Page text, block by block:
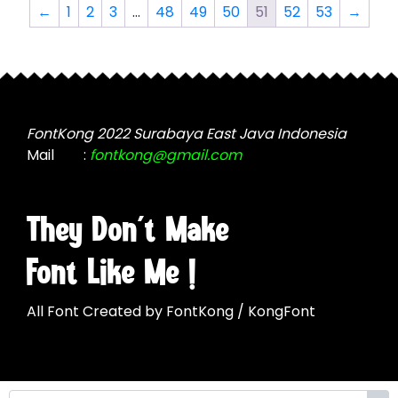
options
may
chosen
product
page
options
be
the
← 1 2 3 … 48 49 50 51 52 53 →
They Don't Make
Font Like Me !
All Font Created by FontKong / KongFont
FontKong 2022 Surabaya East Java Indonesia
Mail
: fontkong@gmail.com